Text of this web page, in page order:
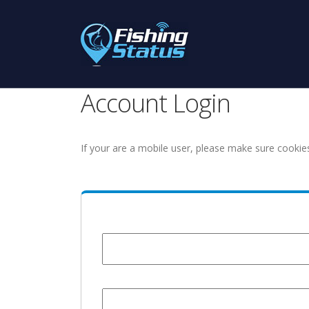
Account Login
If your are a mobile user, please make sure